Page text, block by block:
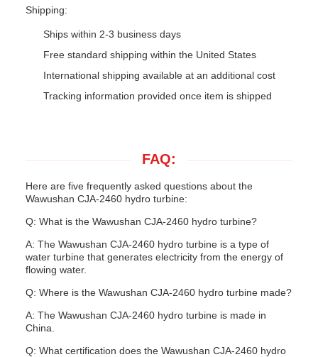
Shipping:
Ships within 2-3 business days
Free standard shipping within the United States
International shipping available at an additional cost
Tracking information provided once item is shipped
FAQ:
Here are five frequently asked questions about the
Wawushan CJA-2460 hydro turbine:
Q: What is the Wawushan CJA-2460 hydro turbine?
A: The Wawushan CJA-2460 hydro turbine is a type of
water turbine that generates electricity from the energy of
flowing water.
Q: Where is the Wawushan CJA-2460 hydro turbine made?
A: The Wawushan CJA-2460 hydro turbine is made in
China.
Q: What certification does the Wawushan CJA-2460 hydro